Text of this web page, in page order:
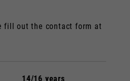
fill out the contact form at
14/16 years